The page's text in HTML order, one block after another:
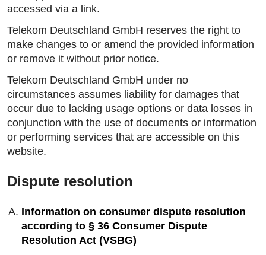
accessed via a link.
Telekom Deutschland GmbH reserves the right to
make changes to or amend the provided information
or remove it without prior notice.
Telekom Deutschland GmbH under no
circumstances assumes liability for damages that
occur due to lacking usage options or data losses in
conjunction with the use of documents or information
or performing services that are accessible on this
website.
Dispute resolution
Information on consumer dispute resolution
according to § 36 Consumer Dispute
Resolution Act (VSBG)